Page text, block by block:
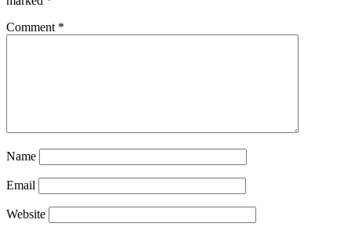
Comment *
Name
Email
Website